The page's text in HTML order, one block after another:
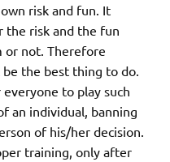
risk and fun. It
the risk and the fun
or not. Therefore
the best thing to do.
to play such
an individual, banning
of his/her decision.
training, only after